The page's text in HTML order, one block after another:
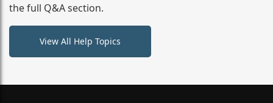
the full Q&A section.
View All Help Topics